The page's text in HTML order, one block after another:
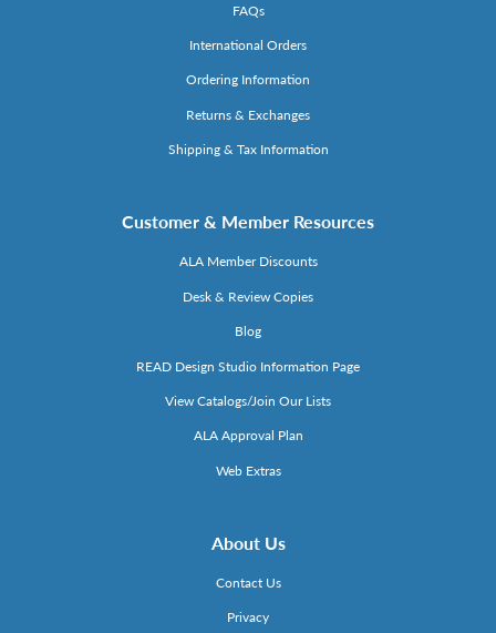
FAQs
International Orders
Ordering Information
Returns & Exchanges
Shipping & Tax Information
Customer & Member Resources
ALA Member Discounts
Desk & Review Copies
Blog
READ Design Studio Information Page
View Catalogs/Join Our Lists
ALA Approval Plan
Web Extras
About Us
Contact Us
Privacy